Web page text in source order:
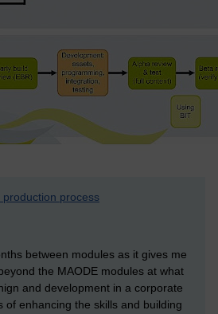
process
between modules as it gives me
the MAODE modules at what
and development in a corporate
of enhancing the skills and building